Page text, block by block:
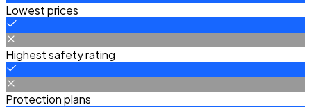
Lowest prices
Highest safety rating
Protection plans